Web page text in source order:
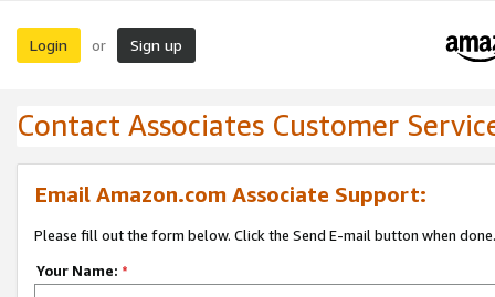
Login or Sign up
Contact Associates Customer
Email Amazon.com Associate Support:
Please fill out the form below. Click the Send E-mail button when done.
Your Name: *